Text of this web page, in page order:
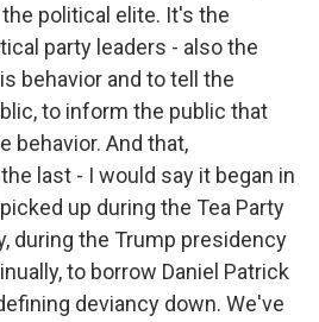
political elite. It's the
party leaders - also the
behavior and to tell the
to inform the public that
behavior. And that,
last - I would say it began in
up during the Tea Party
during the Trump presidency
to borrow Daniel Patrick
deviancy down. We've